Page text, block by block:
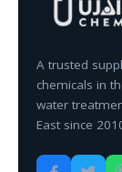
A trusted
chemicals in
water
East since